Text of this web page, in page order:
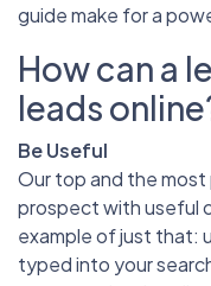
guide make for a
How can a
leads
Be Useful
Our top and the
prospect with useful
example of just that:
typed into your